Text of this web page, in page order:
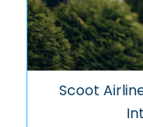
Scoot